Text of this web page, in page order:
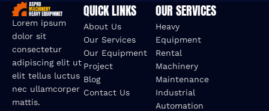
Lorem ipsum
dolor sit
consectetur
adipiscing elit ut
elit tellus luctus
nec ullamcorper
mattis.
QUICK LINKS
About Us
Our Services
Our Equipment
Project
Blog
Contact Us
OUR SERVICES
Heavy
Equipment
Rental
Machinery
Maintenance
Industrial
Automation